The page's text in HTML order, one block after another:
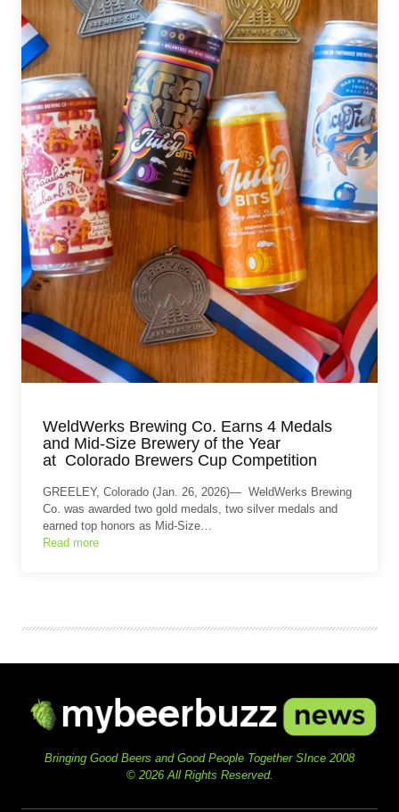
WeldWerks Brewing Co. Earns 4 Medals
and Mid-Size Brewery of the Year
at Colorado Brewers Cup Competition
GREELEY, Colorado (Jan. 26, 2026)— WeldWerks Brewing
Co. was awarded two gold medals, two silver medals and
earned top honors as Mid-Size…
Read more
Bringing Good Beers and Good People Together SInce 2008
© 2026 All Rights Reserved.